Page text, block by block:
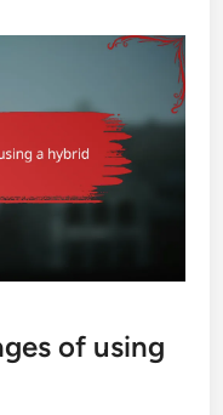
of using